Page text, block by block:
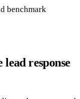
benchmark
response